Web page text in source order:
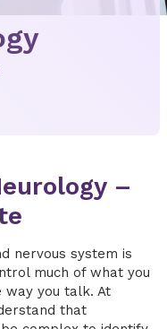
–
nervous system is
much of what you
you talk. At
that